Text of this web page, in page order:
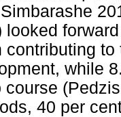
looked
contributing
while
40 per